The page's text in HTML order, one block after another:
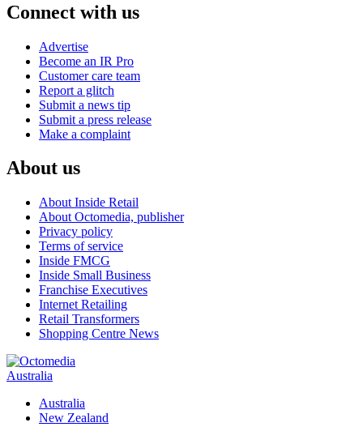
Connect with us
Advertise
Become an IR Pro
Customer care team
Report a glitch
Submit a news tip
Submit a press release
Make a complaint
About us
About Inside Retail
About Octomedia, publisher
Privacy policy
Terms of service
Inside FMCG
Inside Small Business
Franchise Executives
Internet Retailing
Retail Transformers
Shopping Centre News
Australia
Australia
New Zealand